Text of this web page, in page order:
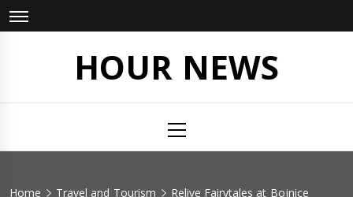
Skip
to
HOUR NEWS
Menu
Home Travel and Tourism
Relive Fairytales at Bojnice